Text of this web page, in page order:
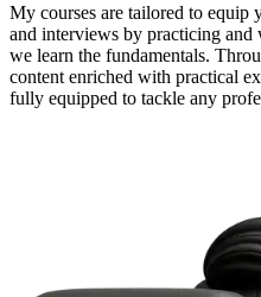
My courses are tailored to
and interviews by practicing
we learn the fundamentals.
content enriched with practical
fully equipped to tackle any